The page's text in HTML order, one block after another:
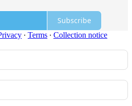
Subscribe
∙ Terms ∙ Collection notice